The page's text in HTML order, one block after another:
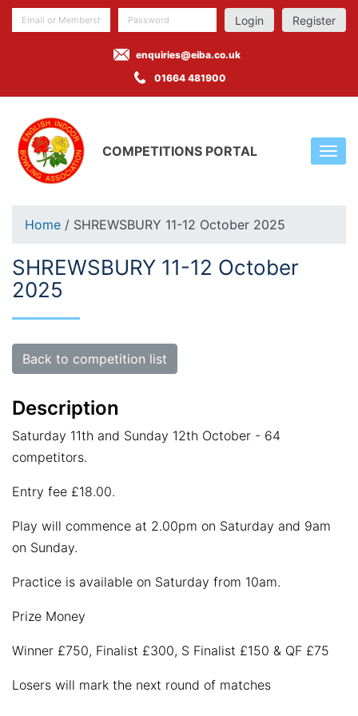
Register
enquiries@eiba.co.uk
01664 481900
COMPETITIONS PORTAL
Home / SHREWSBURY 11-12 October 2025
SHREWSBURY 11-12 October
2025
Back to competition list
Description
Saturday 11th and Sunday 12th October - 64
competitors.
Entry fee £18.00.
Play will commence at 2.00pm on Saturday and 9am
on Sunday.
Practice is available on Saturday from 10am.
Prize Money
Winner £750, Finalist £300, S Finalist £150 & QF £75
Losers will mark the next round of matches